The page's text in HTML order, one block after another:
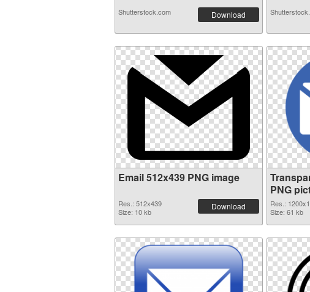
Shutterstock.com Download
Email 512x439 PNG image
Res.: 512x439
Size: 10 kb
Download
PNG
Res.:
Size: 61 kb